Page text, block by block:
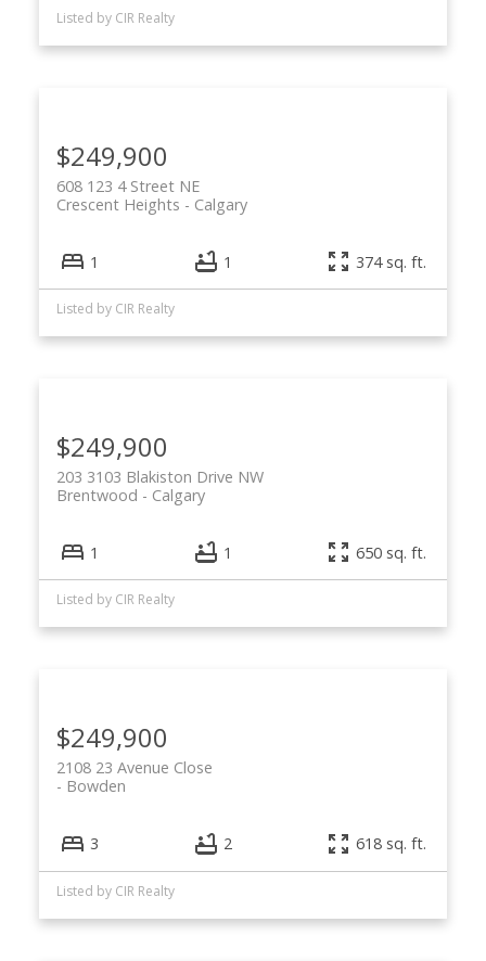
Listed by CIR Realty
$249,900
608 123 4 Street NE
Calgary
Crescent Heights
1 1 374 sq. ft.
Listed by CIR Realty
$249,900
203 3103 Blakiston Drive NW
Calgary
Brentwood
1 1 650 sq. ft.
Listed by CIR Realty
$249,900
2108 23 Avenue Close
Bowden
3 2 618 sq. ft.
Listed by CIR Realty